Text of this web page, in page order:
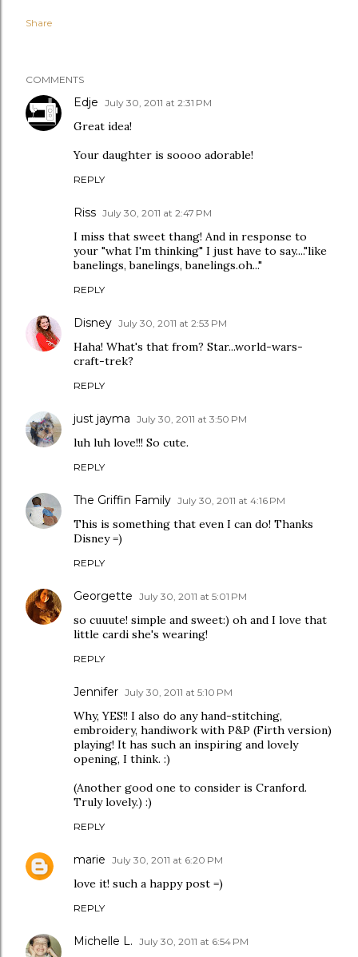
Share
COMMENTS
Edje July 30, 2011 at 2:31 PM
Great idea!
Your daughter is soooo adorable!
REPLY
Riss July 30, 2011 at 2:47 PM
I miss that sweet thang! And in response to
your "what I'm thinking" I just have to say...."like
banelings, banelings, banelings.oh..."
REPLY
Disney July 30, 2011 at 2:53 PM
Haha! What's that from? Star...world-wars-
craft-trek?
REPLY
just jayma July 30, 2011 at 3:50 PM
luh luh love!!! So cute.
REPLY
The Griffin Family July 30, 2011 at 4:16 PM
This is something that even I can do! Thanks
Disney =)
REPLY
Georgette July 30, 2011 at 5:01 PM
so cuuute! simple and sweet:) oh and I love that
little cardi she's wearing!
REPLY
Jennifer July 30, 2011 at 5:10 PM
Why, YES!! I also do any hand-stitching,
embroidery, handiwork with P&P (Firth version)
playing! It has such an inspiring and lovely
opening, I think. :)
(Another good one to consider is Cranford.
Truly lovely.) :)
REPLY
marie July 30, 2011 at 6:20 PM
love it! such a happy post =)
REPLY
Michelle L. July 30, 2011 at 6:54 PM